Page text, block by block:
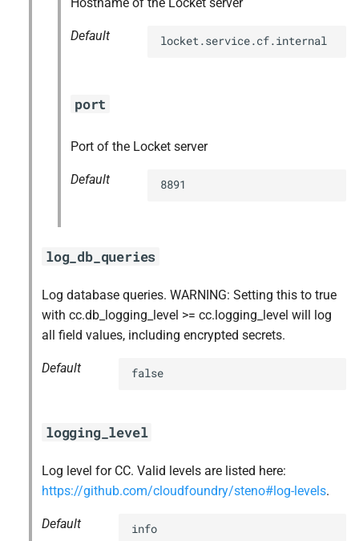
Default locket.service.cf.internal
port
Port of the Locket server
Default 8891
log_db_queries
Log database queries. WARNING: Setting this to true
with cc.db_logging_level >= cc.logging_level will log
all field values, including encrypted secrets.
Default false
logging_level
Log level for CC. Valid levels are listed here:
https://github.com/cloudfoundry/steno#log-levels.
Default info